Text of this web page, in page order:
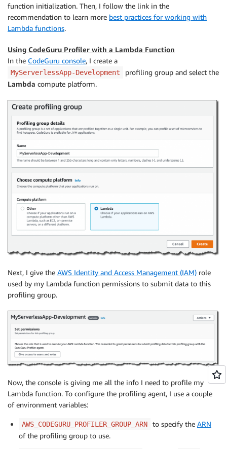
function initialization. Then, I follow the link in the
recommendation to learn more best practices for working with
Lambda functions.
Using CodeGuru Profiler with a Lambda Function
In the CodeGuru console, I create a
MyServerlessApp-Development
profiling group and select the
Lambda compute platform.
Next, I give the AWS Identity and Access Management (IAM) role
used by my Lambda function permissions to submit data to this
profiling group.
Now, the console is giving me all the info I need to profile my
Lambda function. To configure the profiling agent, I use a couple
of environment variables:
AWS_CODEGURU_PROFILER_GROUP_ARN to specify the ARN
of the profiling group to use.